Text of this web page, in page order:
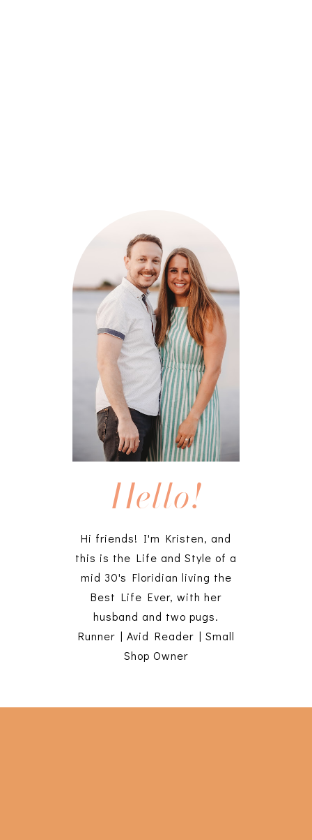
Hello!
Hi friends! I'm Kristen, and
this is the Life and Style of a
mid 30's Floridian living the
Best Life Ever, with her
husband and two pugs.
Runner | Avid Reader | Small
Shop Owner